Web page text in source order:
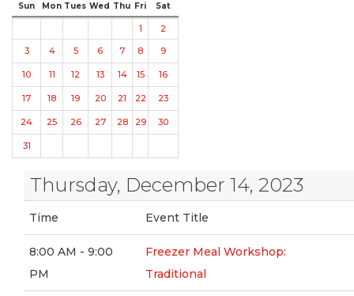
Sun Mon Tues Wed Thu Fri Sat
1
2
3
4 5 6 7 8 9
10 11 12 13 14 15 16
17 18 19 20 21 22 23
24 25 26 27 28 29 30
31
Thursday, December 14, 2023
Time Event Title
8:00 AM - 9:00
PM
Freezer Meal Workshop:
Traditional